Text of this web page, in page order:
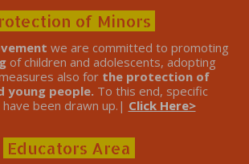
of Minors
we are committed to promoting
of children and adolescents, adopting
also for the protection of
young people. To this end, specific
have been drawn up.| Click Here>
Educators Area